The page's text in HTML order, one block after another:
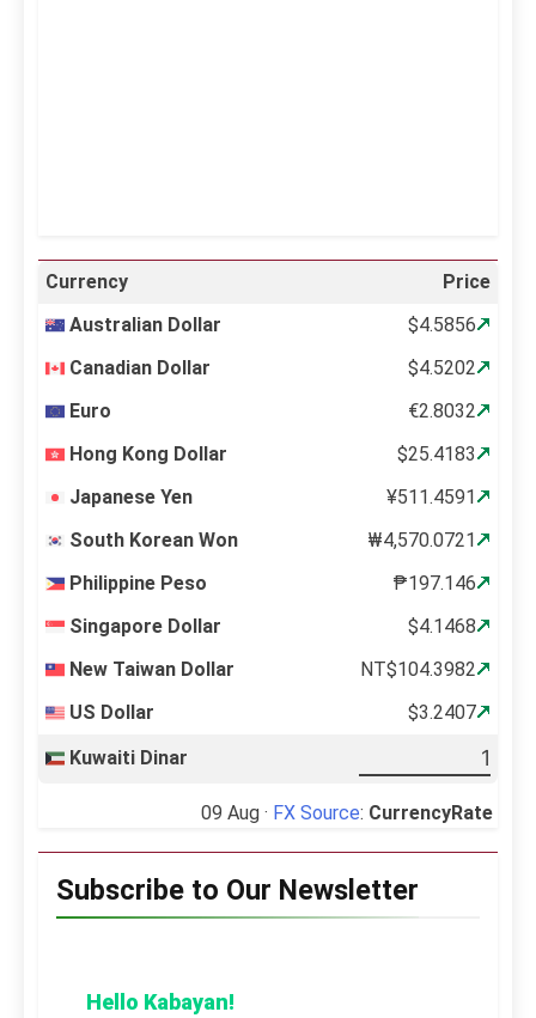
Currency
Price
Australian Dollar
$4.5856
Canadian Dollar
$4.5202
Euro
€2.8032
Hong Kong Dollar
$25.4183
Japanese Yen
¥511.4591
South Korean Won
₩4,570.0721
Philippine Peso
₱197.146
Singapore Dollar
$4.1468
New Taiwan Dollar
NT$104.3982
US Dollar
$3.2407
Kuwaiti Dinar
09 Aug · FX Source: CurrencyRate
Subscribe to Our Newsletter
Hello Kabayan!